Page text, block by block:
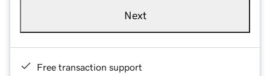
Next
Free transaction support